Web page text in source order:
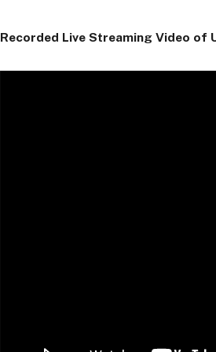
Recorded Live Streaming Video of